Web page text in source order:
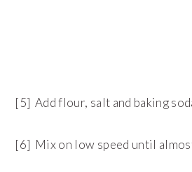
[5] Add flour, salt and baking
[6] Mix on low speed until